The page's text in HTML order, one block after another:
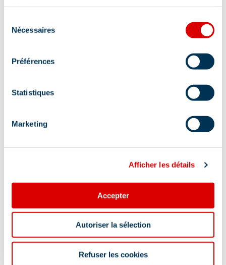
Nécessaires
Préférences
Statistiques
Marketing
Afficher les détails
Accepter
Autoriser la sélection
Refuser les cookies